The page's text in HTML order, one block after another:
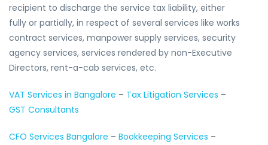
recipient to discharge the service tax liability, either
fully or partially, in respect of several services like works
contract services, manpower supply services, security
agency services, services rendered by non-Executive
Directors, rent-a-cab services, etc.
VAT Services in Bangalore – Tax Litigation Services –
GST Consultants
CFO Services Bangalore – Bookkeeping Services –